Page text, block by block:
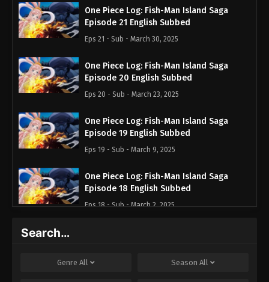
One Piece Log: Fish-Man Island Saga
Episode 21 English Subbed
Eps 21 - Sub - March 30, 2025
One Piece Log: Fish-Man Island Saga
Episode 20 English Subbed
Eps 20 - Sub - March 23, 2025
One Piece Log: Fish-Man Island Saga
Episode 19 English Subbed
Eps 19 - Sub - March 9, 2025
One Piece Log: Fish-Man Island Saga
Episode 18 English Subbed
Eps 18 - Sub - March 2, 2025
Eps 17 - Sub - February 23, 2025
Search…
Genre All Season All